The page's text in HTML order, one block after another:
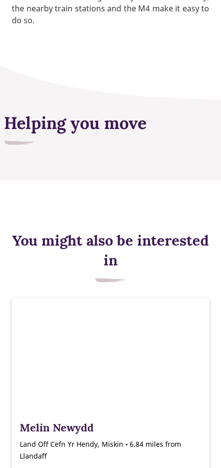
the nearby train stations and the M4 make it easy to
do so.
Helping you move
You might also be interested
in
Melin Newydd
Land Off Cefn Yr Hendy, Miskin • 6.84 miles from
Llandaff